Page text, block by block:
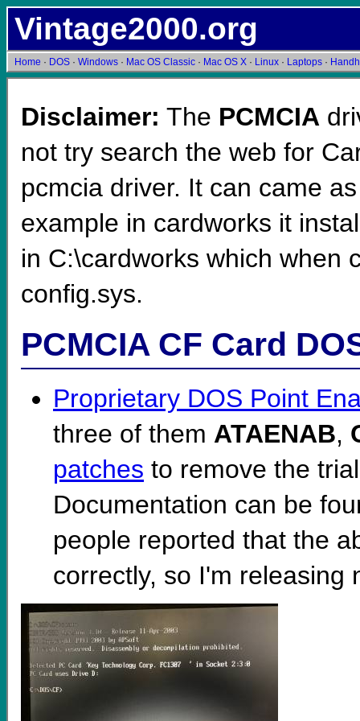
Vintage2000.org
Home · DOS · Windows · Mac OS Classic · Mac OS X · Linux · Laptops ·
Disclaimer: The PCMCIA
not try search the web for
pcmcia driver. It can came
example in cardworks it
in C:\cardworks which when
config.sys.
PCMCIA CF Card
Proprietary DOS Point
three of them ATAENAB,
patches to remove the
Documentation can be
people reported that the
correctly, so I'm releasing